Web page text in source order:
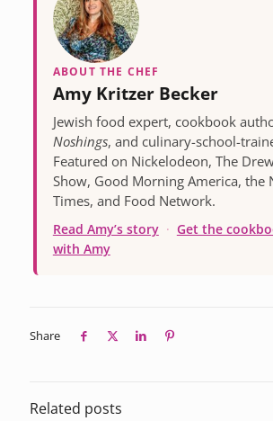
ABOUT THE CHEF
Amy Kritzer Becker
Jewish food expert, cookbook
Noshings, and culinary-school-
Featured on Nickelodeon, The
Show, Good Morning America, the
Times, and Food Network.
Read Amy’s story · Get the
with Amy
Share
Related posts